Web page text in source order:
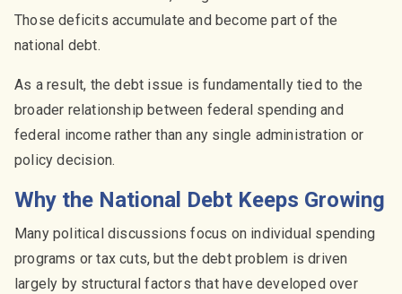
Those deficits accumulate and become part of the
national debt.
As a result, the debt issue is fundamentally tied to the
broader relationship between federal spending and
federal income rather than any single administration or
policy decision.
Why the National Debt Keeps Growing
Many political discussions focus on individual spending
programs or tax cuts, but the debt problem is driven
largely by structural factors that have developed over